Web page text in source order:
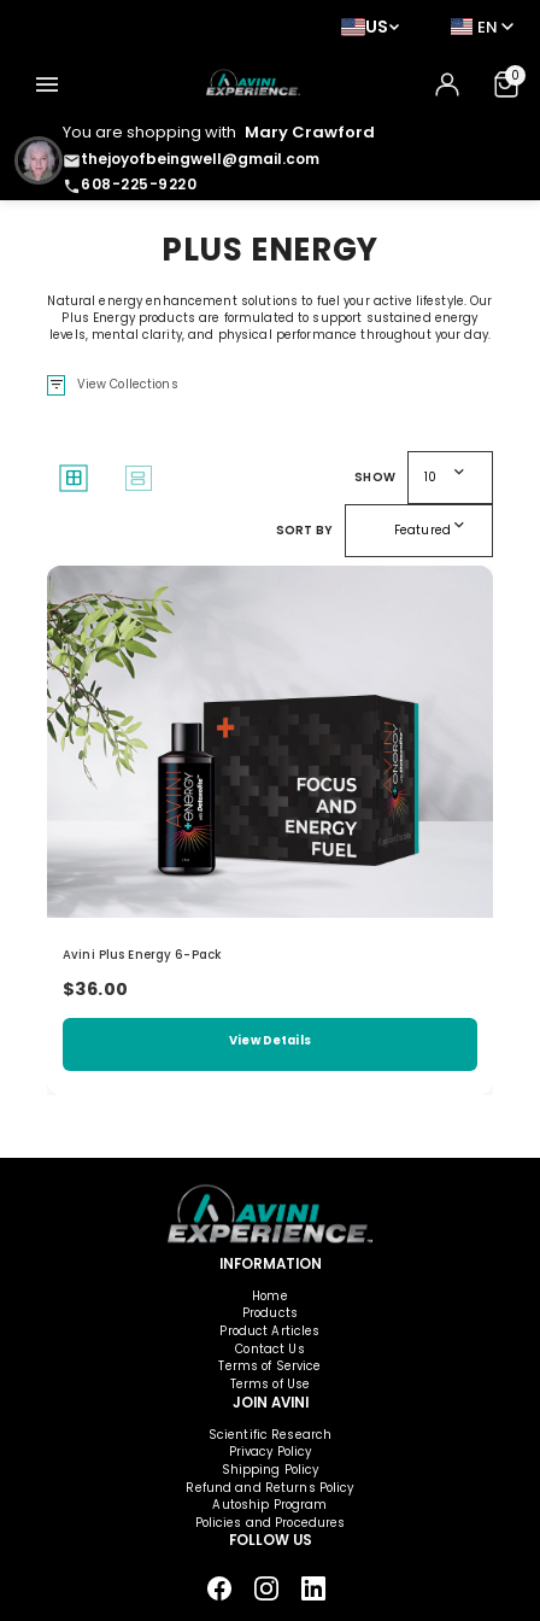
You are shopping with Mary Crawford
emailthejoyofbeingwell@gmail.com
phone608-225-9220
US EN
menu 0
PLUS ENERGY
Natural energy enhancement solutions to fuel your active lifestyle. Our
Plus Energy products are formulated to support sustained energy
levels, mental clarity, and physical performance throughout your day.
filter_list View Collections
window splitscreen SHOW 10 expand_more
SORT BY Featuredexpand_more
Avini Plus Energy 6-Pack
$36.00
View Details
INFORMATION
Home
Products
Product Articles
Contact Us
Terms of Service
Terms of Use
JOIN AVINI
Scientific Research
Privacy Policy
Shipping Policy
Refund and Returns Policy
Autoship Program
Policies and Procedures
FOLLOW US